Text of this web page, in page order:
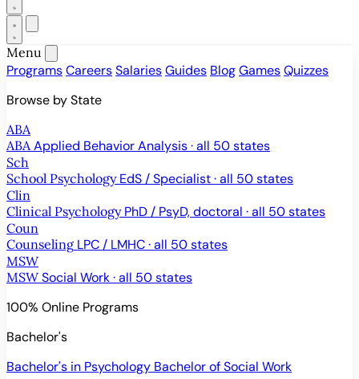
Menu
ProgramsCareersSalariesGuides BlogGamesQuizzes
Browse by State
ABA
ABA Applied Behavior Analysis · all 50 states
Sch
School Psychology EdS / Specialist · all 50 states
Clin
Clinical Psychology PhD / PsyD, doctoral · all 50 states
Coun
Counseling LPC / LMHC · all 50 states
MSW
MSW Social Work · all 50 states
100% Online Programs
Bachelor's
Bachelor's in Psychology Bachelor of Social Work